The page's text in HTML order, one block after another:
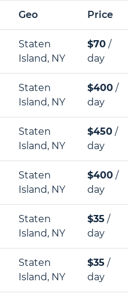
Geo Price
Staten
Island, NY
$70 /
day
Staten
Island, NY
$400 /
day
Staten
Island, NY
$450 /
day
Staten
Island, NY
$400 /
day
Staten
Island, NY
$35 /
day
Staten
Island, NY
$35 /
day